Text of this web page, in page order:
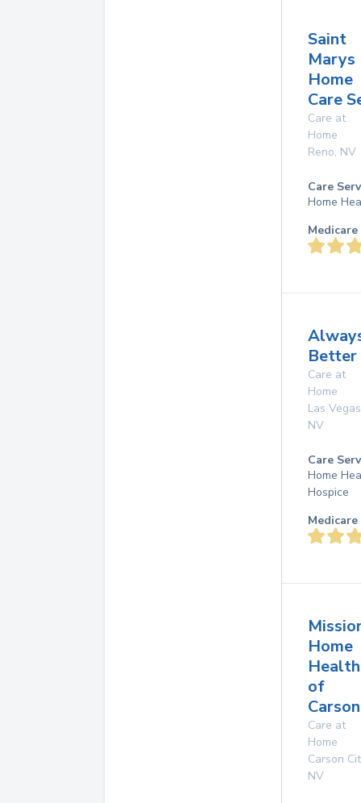
Saint
Marys
Home
Care
Care at
Home
Reno, NV
Care
Home
Better
Care at
Home
Las Vegas
NV
Care
Home
Hospice
Home
Health
of
Care at
Home
Carson
NV